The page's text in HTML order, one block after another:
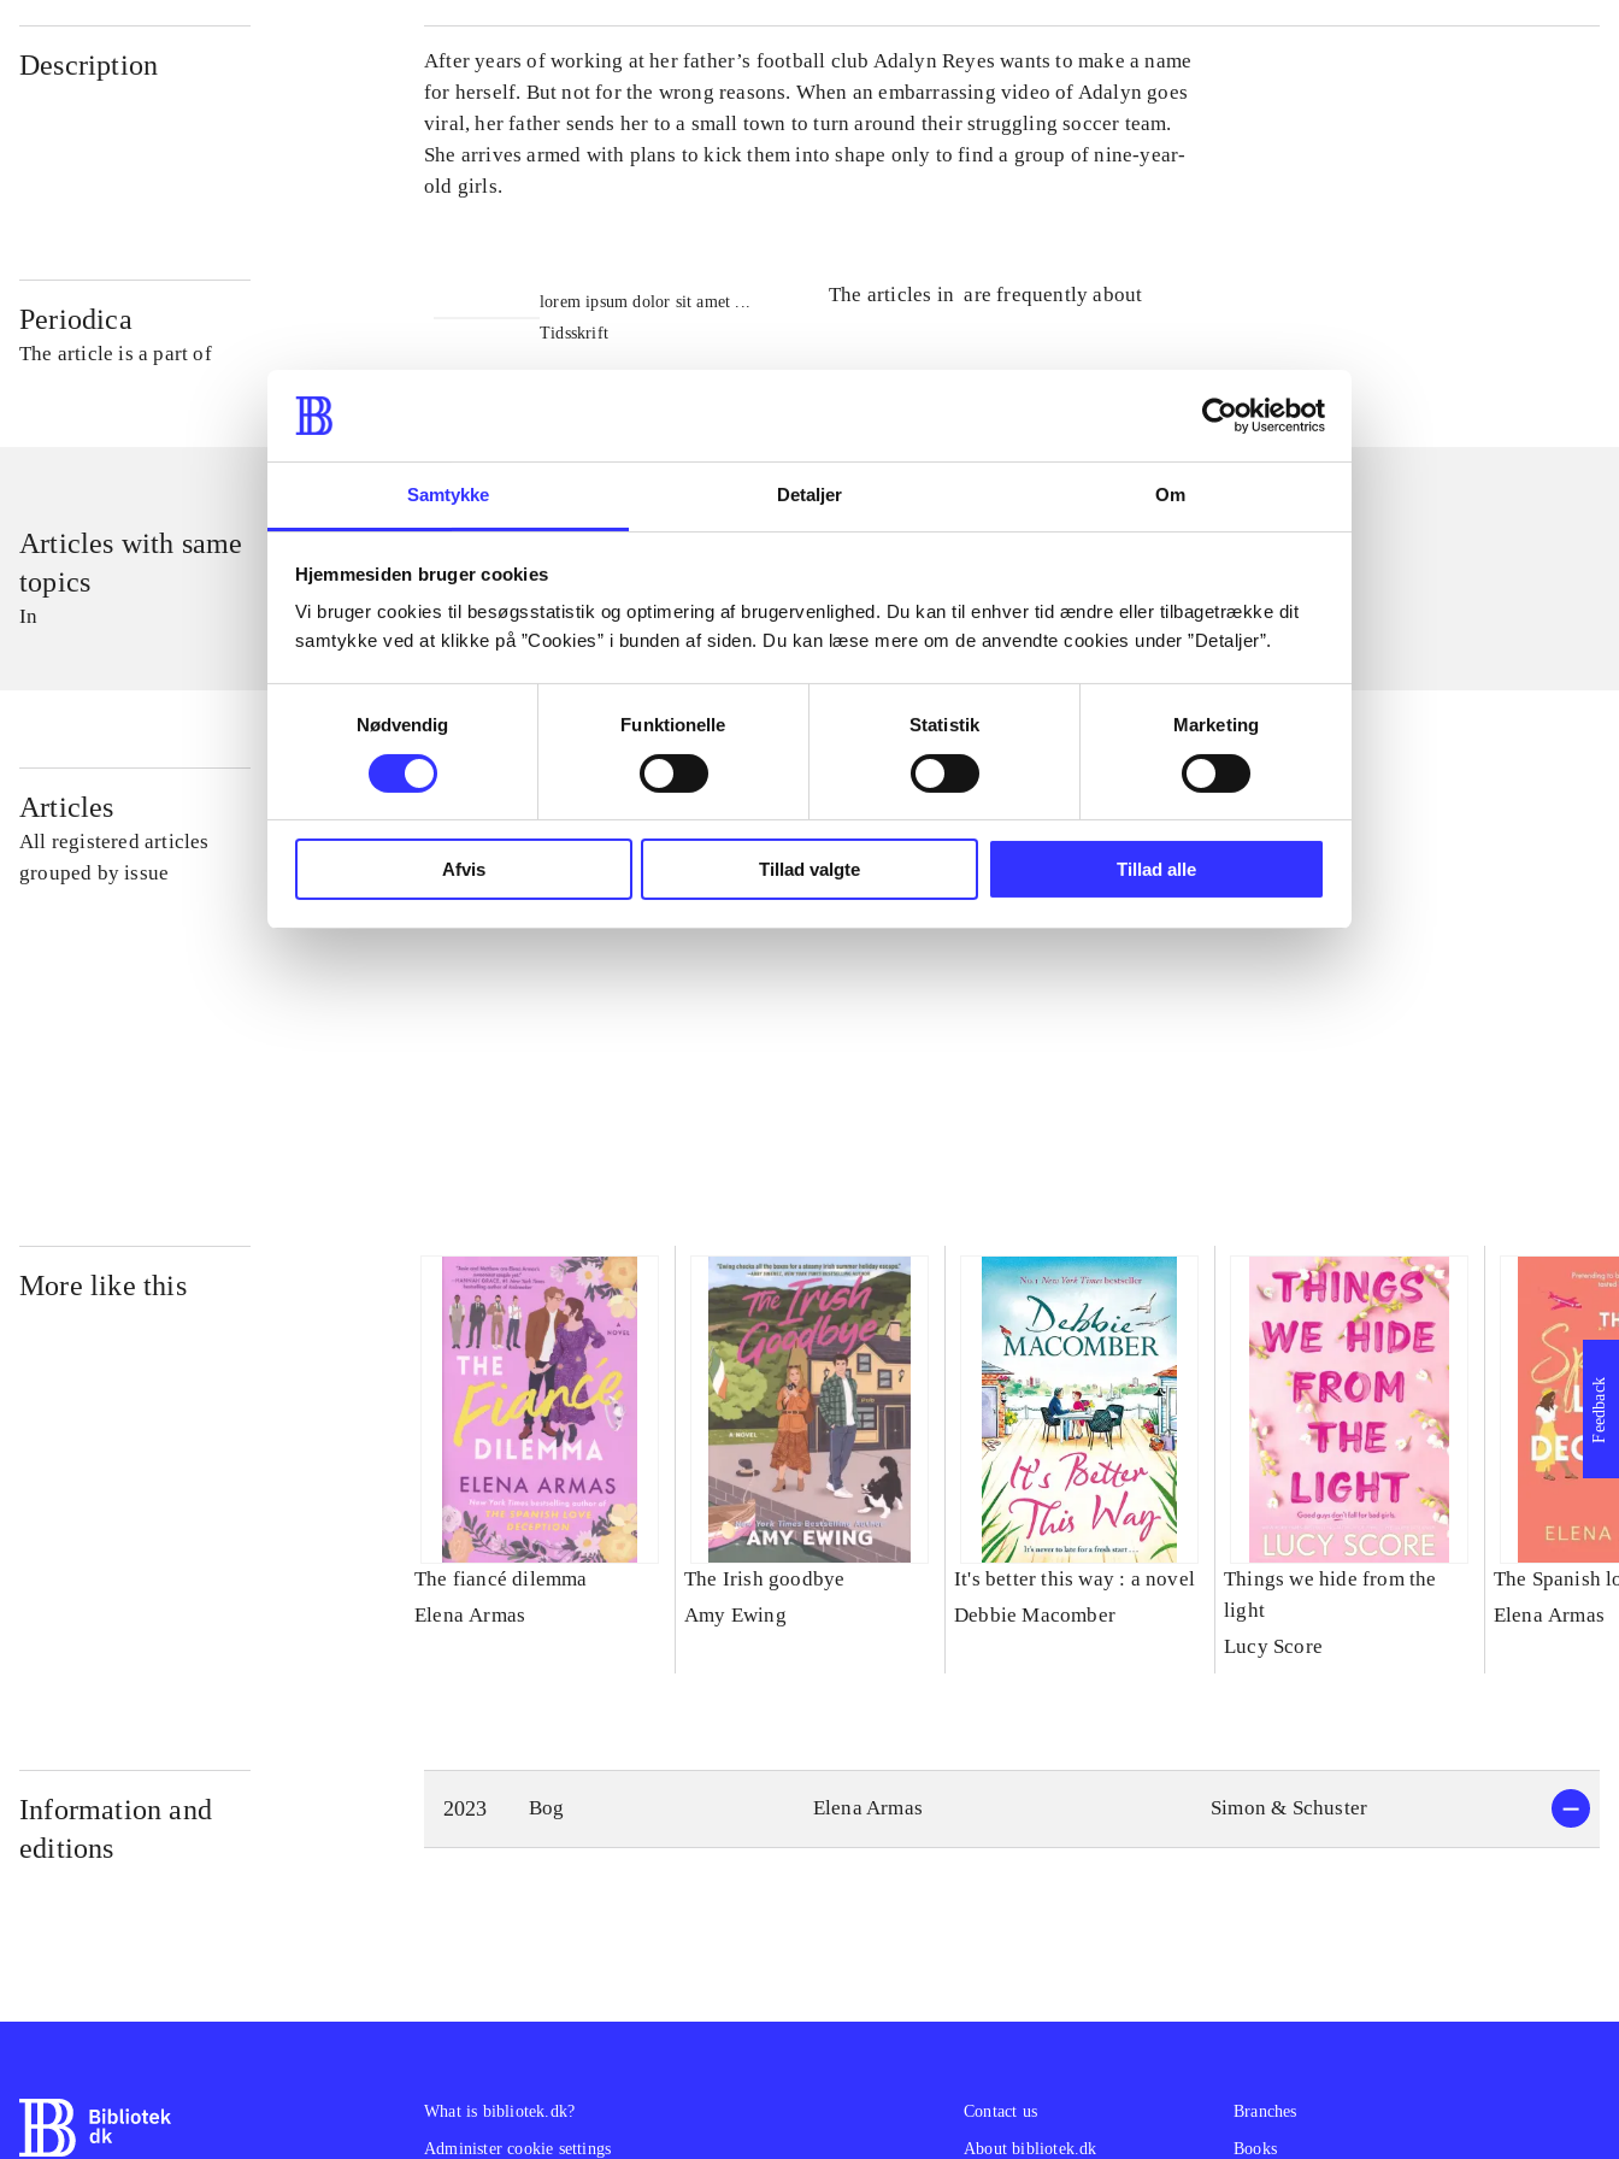
Samtykke Detaljer Om
Hjemmesiden bruger cookies
Vi bruger cookies til besøgsstatistik og optimering af brugervenlighed. Du kan til enhver tid ændre eller tilbagetrække dit
samtykke ved at klikke på ”Cookies” i bunden af siden. Du kan læse mere om de anvendte cookies under ”Detaljer”.
Nødvendig
Funktionelle Statistik Marketing
Afvis Tillad valgte Tillad alle
Description
After years of working at her father’s football club Adalyn Reyes wants to make a name
for herself. But not for the wrong reasons. When an embarrassing video of Adalyn goes
viral, her father sends her to a small town to turn around their struggling soccer team.
She arrives armed with plans to kick them into shape only to find a group of nine-year-
old girls.
Periodica
The article is a part of
lorem ipsum dolor sit amet ...
Tidsskrift
The articles in are frequently about
Articles with same
topics
In
Articles
All registered articles
grouped by issue
...
More like this
The fiancé dilemma
Elena Armas
The Irish goodbye
Amy Ewing
It's better this way : a novel
Debbie Macomber
Things we hide from the
light
Lucy Score
The Spanish
Elena Armas
Information and
editions
2023 Bog Elena Armas Simon & Schuster
Feedback
What is bibliotek.dk?
Administer cookie settings
Contact us
About bibliotek.dk
Branches
Books